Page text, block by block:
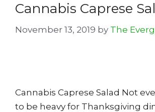
Cannabis Caprese
November 13, 2019 by The
Cannabis Caprese Salad Not
to be heavy for Thanksgiving